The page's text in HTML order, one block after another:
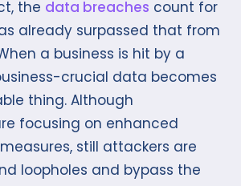
the data breaches count for
already surpassed that from
a business is hit by a
crucial data becomes
thing. Although
focusing on enhanced
still attackers are
loopholes and bypass the